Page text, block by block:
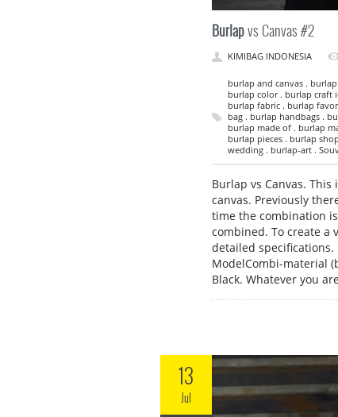
Burlapvs Canvas #2
KIMIBAG INDONESIA
burlap and canvas .
burlap color . burlap craft
burlap fabric . burlap
bag . burlap handbags .
burlap made of . burlap
burlap pieces . burlap
wedding . burlap-art .
Burlap vs Canvas.
canvas. Previously
time the combination
combined. To create a
detailed specifications.
ModelCombi-material
Black. Whatever you
13
Jul